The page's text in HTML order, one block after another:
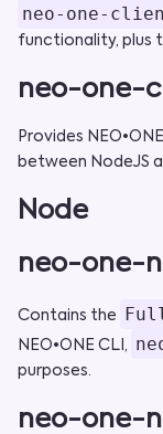
neo-one-
functionality, plus
neo-one-
Provides
between NodeJS
Node
neo-one-
Contains the
NEO•ONE CLI,
purposes.
neo-one-